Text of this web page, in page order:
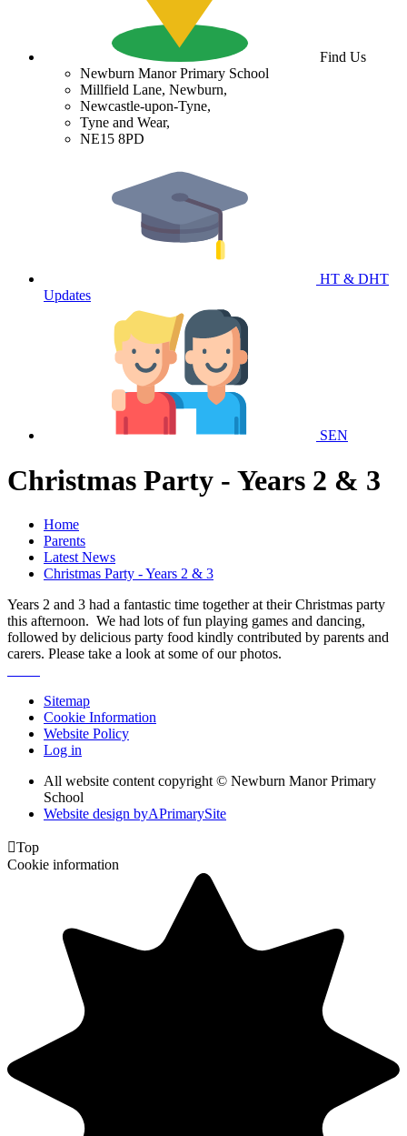
Find Us
Newburn Manor Primary School
Millfield Lane, Newburn,
Newcastle-upon-Tyne,
Tyne and Wear,
NE15 8PD
HT & DHT
Updates
SEN
Christmas Party - Years 2 & 3
Home
Parents
Latest News
Christmas Party - Years 2 & 3
Years 2 and 3 had a fantastic time together at their Christmas party
this afternoon. We had lots of fun playing games and dancing,
followed by delicious party food kindly contributed by parents and
carers. Please take a look at some of our photos.
Sitemap
Cookie Information
Website Policy
Log in
All website content copyright © Newburn Manor Primary
School
Website design byAPrimarySite
Top
Cookie information